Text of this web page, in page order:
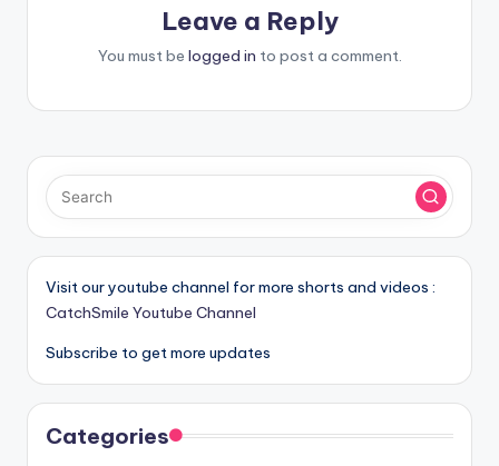
Leave a Reply
You must be logged in to post a comment.
Visit our youtube channel for more shorts and videos :
CatchSmile Youtube Channel
Subscribe to get more updates
Categories